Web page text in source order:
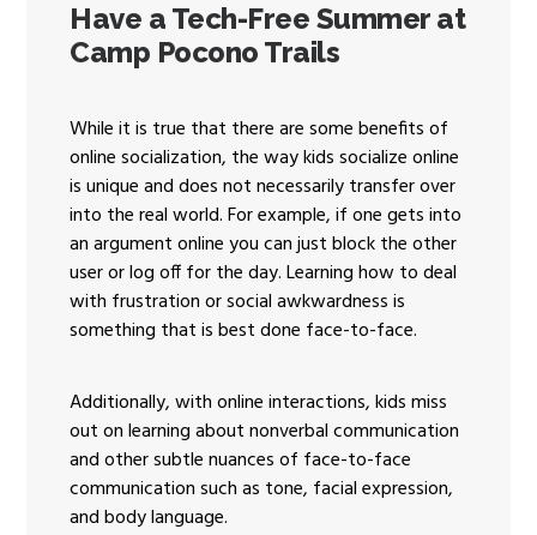
Have a Tech-Free Summer at
Camp Pocono Trails
While it is true that there are some benefits of
online socialization, the way kids socialize online
is unique and does not necessarily transfer over
into the real world. For example, if one gets into
an argument online you can just block the other
user or log off for the day. Learning how to deal
with frustration or social awkwardness is
something that is best done face-to-face.
Additionally, with online interactions, kids miss
out on learning about nonverbal communication
and other subtle nuances of face-to-face
communication such as tone, facial expression,
and body language.